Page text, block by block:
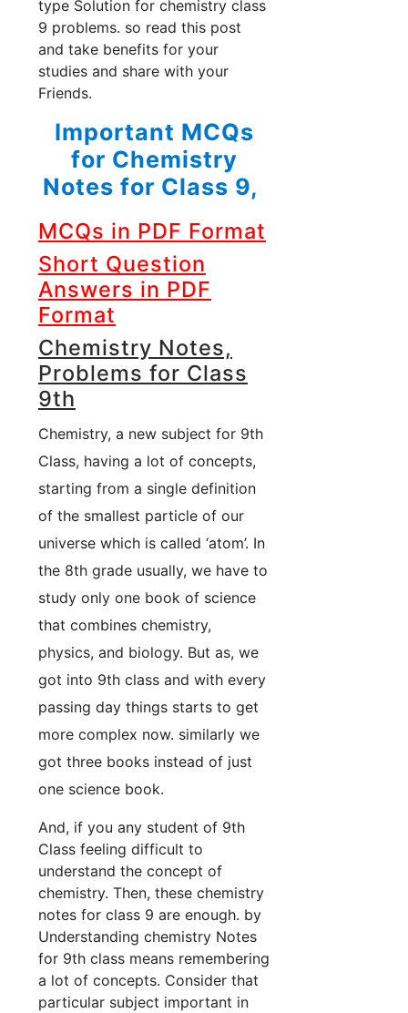
type Solution for chemistry class
9 problems. so read this post
and take benefits for your
studies and share with your
Friends.
Important MCQs
for Chemistry
Notes for Class 9,
MCQs in PDF Format
Short Question
Answers in PDF
Format
Chemistry Notes,
Problems for Class
9th
Chemistry, a new subject for 9th
Class, having a lot of concepts,
starting from a single definition
of the smallest particle of our
universe which is called ‘atom’. In
the 8th grade usually, we have to
study only one book of science
that combines chemistry,
physics, and biology. But as, we
got into 9th class and with every
passing day things starts to get
more complex now. similarly we
got three books instead of just
one science book.
And, if you any student of 9th
Class feeling difficult to
understand the concept of
chemistry. Then, these chemistry
notes for class 9 are enough. by
Understanding chemistry Notes
for 9th class means remembering
a lot of concepts. Consider that
particular subject important in